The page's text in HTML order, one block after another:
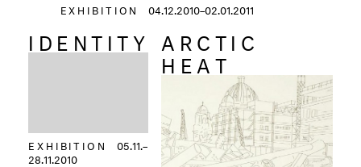
EXHIBITION 04.12.2010–02.01.2011
IDENTITY
EXHIBITION
05.11.–
28.11.2010
ARCTIC
HEAT